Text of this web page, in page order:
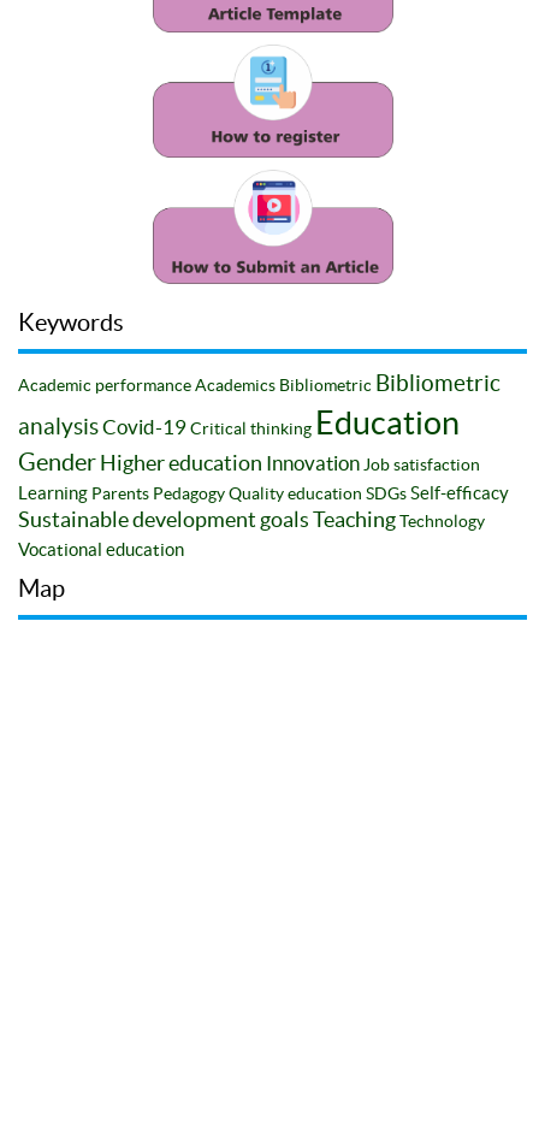
Keywords
Academic performanceAcademics Bibliometric Bibliometric
analysisCovid-19Critical thinking Education
Gender Higher education Innovation Job satisfaction
Learning Parents PedagogyQuality education SDGsSelf-efficacy
Sustainable development goals TeachingTechnology
Vocational education
Map